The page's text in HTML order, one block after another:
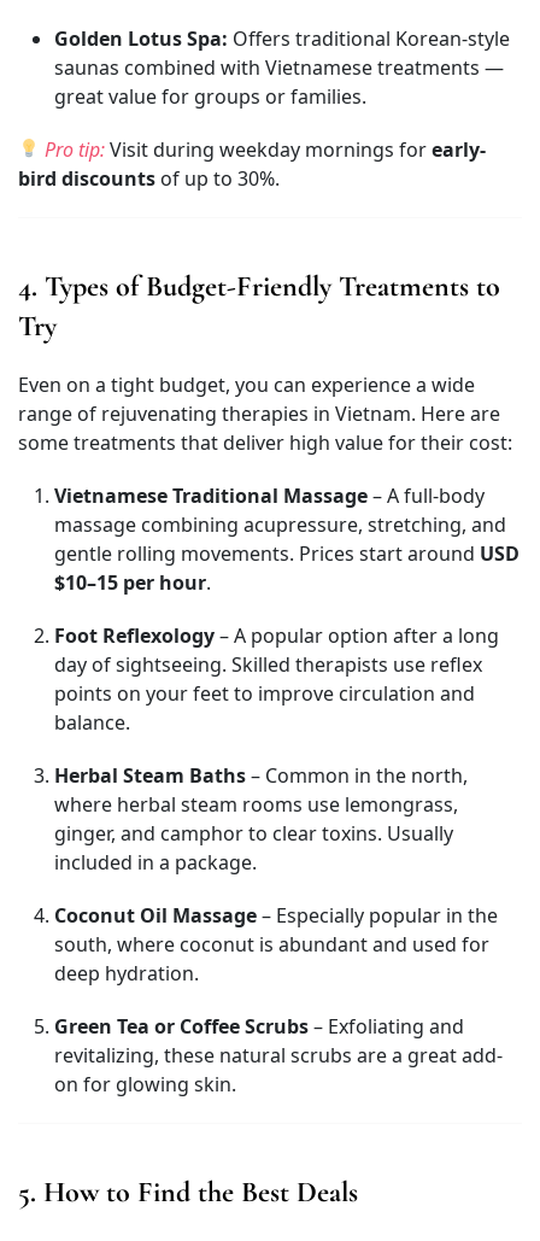
Golden Lotus Spa: Offers traditional Korean-style
saunas combined with Vietnamese treatments —
great value for groups or families.
Pro tip:Visit during weekday mornings forearly-
bird discounts of up to 30%.
4. Types of Budget-Friendly Treatments to
Try
Even on a tight budget, you can experience a wide
range of rejuvenating therapies in Vietnam. Here are
some treatments that deliver high value for their cost:
Vietnamese Traditional Massage– A full-body
massage combining acupressure, stretching, and
gentle rolling movements. Prices start around USD
$10–15 per hour.
Foot Reflexology– A popular option after a long
day of sightseeing. Skilled therapists use reflex
points on your feet to improve circulation and
balance.
Herbal Steam Baths– Common in the north,
where herbal steam rooms use lemongrass,
ginger, and camphor to clear toxins. Usually
included in a package.
Coconut Oil Massage– Especially popular in the
south, where coconut is abundant and used for
deep hydration.
Green Tea or Coffee Scrubs– Exfoliating and
revitalizing, these natural scrubs are a great add-
on for glowing skin.
5. How to Find the Best Deals